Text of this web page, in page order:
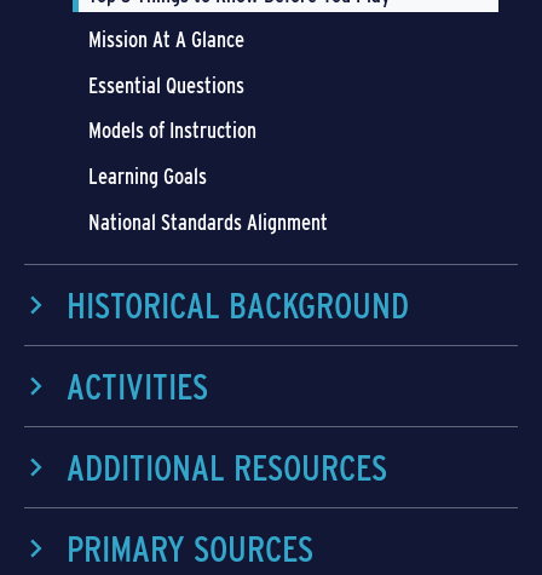
Mission At A Glance
Essential Questions
Models of Instruction
Learning Goals
National Standards Alignment
HISTORICAL BACKGROUND
ACTIVITIES
ADDITIONAL RESOURCES
PRIMARY SOURCES